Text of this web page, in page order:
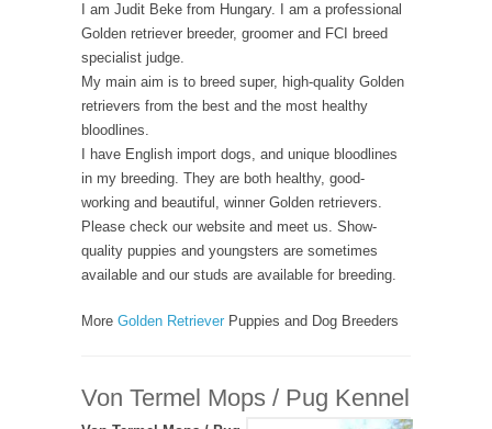
I am Judit Beke from Hungary. I am a professional
Golden retriever breeder, groomer and FCI breed
specialist judge.
My main aim is to breed super, high-quality Golden
retrievers from the best and the most healthy
bloodlines.
I have English import dogs, and unique bloodlines
in my breeding. They are both healthy, good-
working and beautiful, winner Golden retrievers.
Please check our website and meet us. Show-
quality puppies and youngsters are sometimes
available and our studs are available for breeding.
More Golden Retriever Puppies and Dog Breeders
Von Termel Mops / Pug Kennel